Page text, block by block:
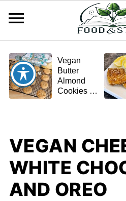
Vegan
Butter
Almond
Cookies –
🌿✨
VEGAN
WHITE
AND OREO